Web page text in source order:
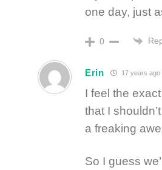
one day, just
0
Erin 17 years ago
I feel the
that I
a freaking
So I guess